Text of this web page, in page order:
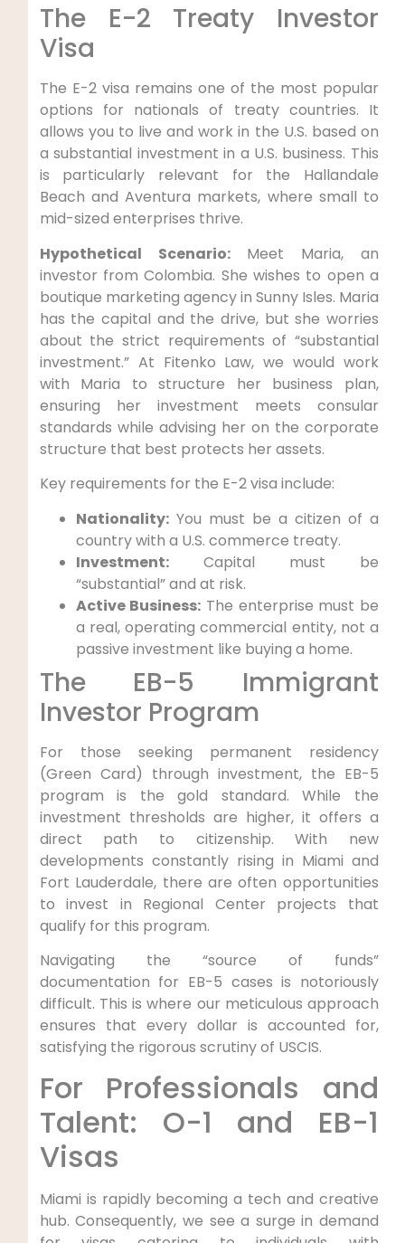
The E-2 Treaty Investor
Visa
The E-2 visa remains one of the most popular
options for nationals of treaty countries. It
allows you to live and work in the U.S. based on
a substantial investment in a U.S. business. This
is particularly relevant for the Hallandale
Beach and Aventura markets, where small to
mid-sized enterprises thrive.
Hypothetical Scenario:Meet Maria, an
investor from Colombia. She wishes to open a
boutique marketing agency in Sunny Isles. Maria
has the capital and the drive, but she worries
about the strict requirements of “substantial
investment.” At Fitenko Law, we would work
with Maria to structure her business plan,
ensuring her investment meets consular
standards while advising her on the corporate
structure that best protects her assets.
Key requirements for the E-2 visa include:
Nationality:You must be a citizen of a
country with a U.S. commerce treaty.
Investment:Capital must be
“substantial” and at risk.
Active Business: The enterprise must be
a real, operating commercial entity, not a
passive investment like buying a home.
The EB-5 Immigrant
Investor Program
For those seeking permanent residency
(Green Card) through investment, the EB-5
program is the gold standard. While the
investment thresholds are higher, it offers a
direct path to citizenship. With new
developments constantly rising in Miami and
Fort Lauderdale, there are often opportunities
to invest in Regional Center projects that
qualify for this program.
Navigating the “source of funds”
documentation for EB-5 cases is notoriously
difficult. This is where our meticulous approach
ensures that every dollar is accounted for,
satisfying the rigorous scrutiny of USCIS.
For Professionals and
Talent: O-1 and EB-1
Visas
Miami is rapidly becoming a tech and creative
hub. Consequently, we see a surge in demand